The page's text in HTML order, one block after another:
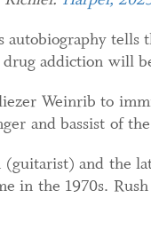
autobiography
addiction will
Weinrib to
and bassist of
(guitarist) and the
in the 1970s.